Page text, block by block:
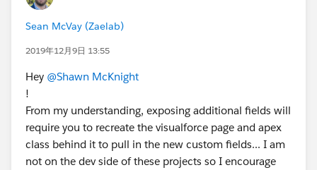
Sean McVay (Zaelab)
2019年12月9日 13:55
Hey @Shawn McKnight
!
From my understanding, exposing additional fields will
require you to recreate the visualforce page and apex
class behind it to pull in the new custom fields... I am
not on the dev side of these projects so I encourage